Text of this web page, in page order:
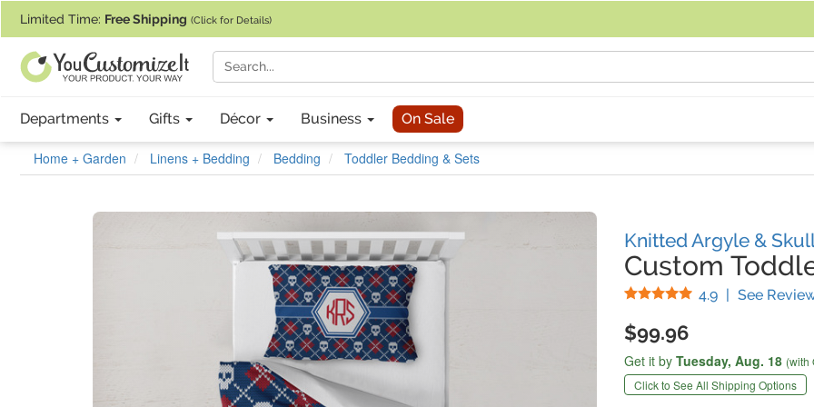
Limited Time: Free Shipping (Click for Details)
Departments Gifts Décor Business On Sale
Home + Garden Linens + Bedding Bedding Toddler Bedding & Sets
Knitted Argyle &
Custom
4.9 Stars
| See
$99.96
Get it by Tuesday, Aug. 18 (with
Click to See All Shipping Options